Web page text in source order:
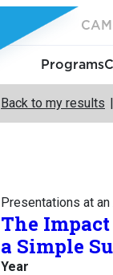
Programs
Back to my results
Presentations at
The
a Simple
Year